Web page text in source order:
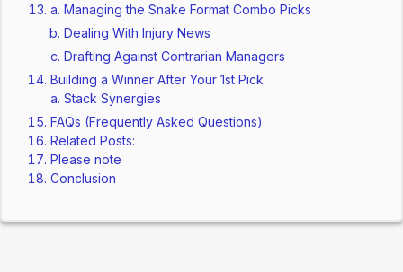
Managing the Snake Format Combo Picks
Dealing With Injury News
Drafting Against Contrarian Managers
Building a Winner After Your 1st Pick
Stack Synergies
FAQs (Frequently Asked Questions)
Related Posts:
Please note
Conclusion